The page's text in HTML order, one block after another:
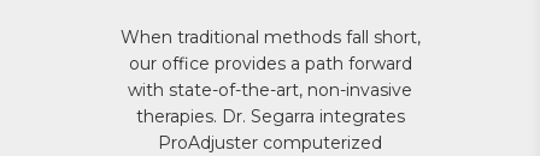
When traditional methods fall short,
our office provides a path forward
with state-of-the-art, non-invasive
therapies. Dr. Segarra integrates
ProAdjuster computerized